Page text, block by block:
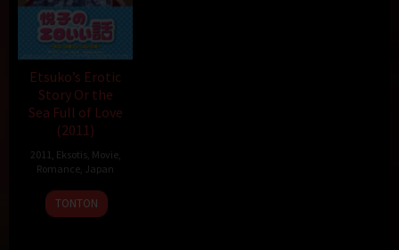
Etsuko’s Erotic
Story Or the
Sea Full of Love
(2011)
2011 Eksotis, Movie,
Romance Japan
1
Jan
Hideo
Jōjō
TONTON